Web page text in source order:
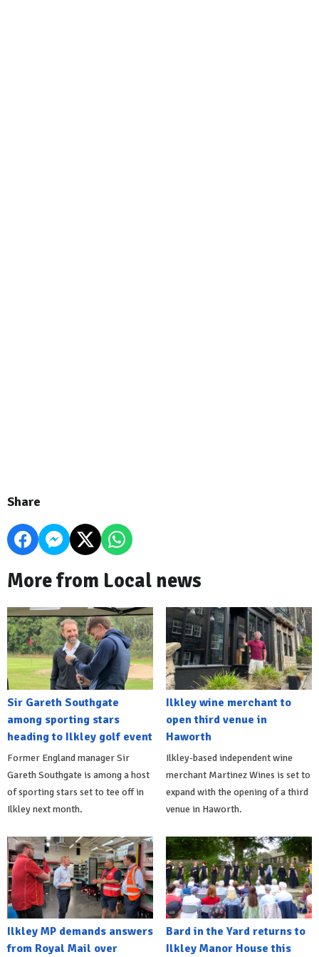
Share
More from Local news
Sir Gareth Southgate
among sporting stars
heading to Ilkley golf event
Former England manager Sir
Gareth Southgate is among a host
of sporting stars set to tee off in
Ilkley next month.
Ilkley wine merchant to
open third venue in
Haworth
Ilkley-based independent wine
merchant Martinez Wines is set to
expand with the opening of a third
venue in Haworth.
Ilkley MP demands answers
from Royal Mail over
Bard in the Yard returns to
Ilkley Manor House this